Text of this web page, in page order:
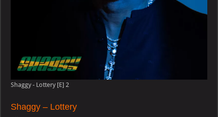
Shaggy - Lottery [E] 2
Shaggy – Lottery